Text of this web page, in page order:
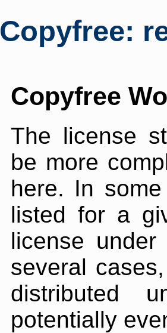
Copyfree:
Copyfree
The license
be more
here. In
listed for a
license
several
distributed
potentially